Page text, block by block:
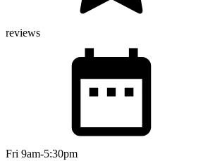
reviews
Fri 9am-5:30pm